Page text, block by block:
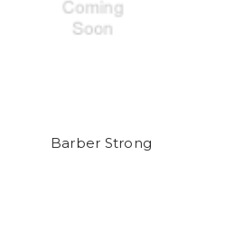
Barber Strong